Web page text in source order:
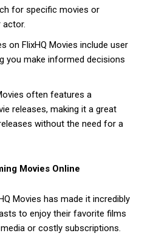
for specific movies or
actor.
on FlixHQ Movies include user
you make informed decisions
often features a
releases, making it a great
without the need for a
Movies Online
Movies has made it incredibly
to enjoy their favorite films
or costly subscriptions.